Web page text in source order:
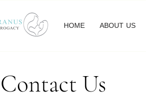
HOME ABOUT US
Contact Us